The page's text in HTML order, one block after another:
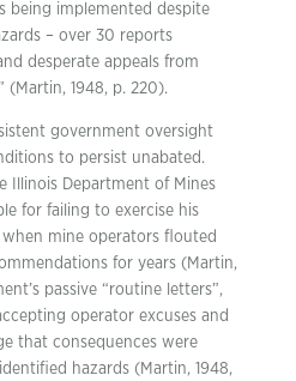
being implemented despite
– over 30 reports
desperate appeals from
(Martin, 1948, p. 220).
government oversight
to persist unabated.
Illinois Department of Mines
for failing to exercise his
mine operators flouted
for years (Martin,
passive “routine letters”,
operator excuses and
that consequences were
hazards (Martin, 1948,